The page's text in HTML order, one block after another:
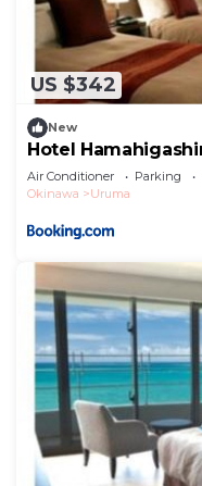
US $342
New
Hotel
10606v
Air Conditioner Parking
Okinawa
Uruma